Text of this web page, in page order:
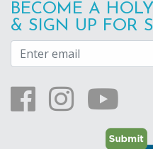
BECOME A
& SIGN UP FOR